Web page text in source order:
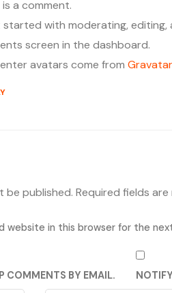
is a comment.
started with moderating,
screen in the dashboard.
avatars come from Gravatar
be published. Required fields are
website in this browser for the
COMMENTS BY EMAIL.